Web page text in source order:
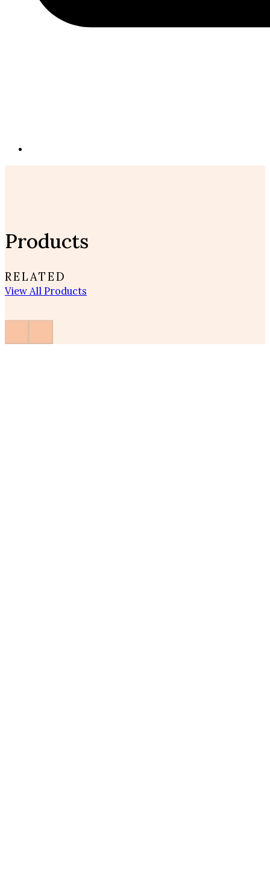
Products
RELATED
View All Products